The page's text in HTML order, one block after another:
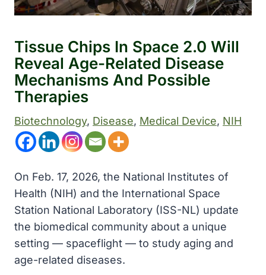
Tissue Chips In Space 2.0 Will
Reveal Age-Related Disease
Mechanisms And Possible
Therapies
Biotechnology, Disease, Medical Device, NIH
On Feb. 17, 2026, the National Institutes of
Health (NIH) and the International Space
Station National Laboratory (ISS-NL) update
the biomedical community about a unique
setting — spaceflight — to study aging and
age-related diseases.